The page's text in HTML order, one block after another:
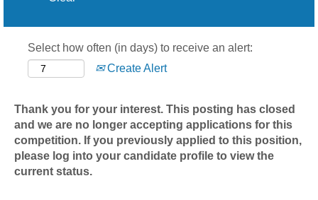
Select how often (in days) to receive an alert:
Create Alert
Thank you for your interest. This posting has closed
and we are no longer accepting applications for this
competition. If you previously applied to this position,
please log into your candidate profile to view the
current status.